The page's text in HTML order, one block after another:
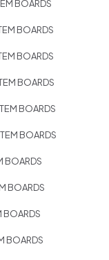
BOARDS
BOARDS
BOARDS
BOARDS
BOARDS
BOARDS
BOARDS
BOARDS
BOARDS
BOARDS